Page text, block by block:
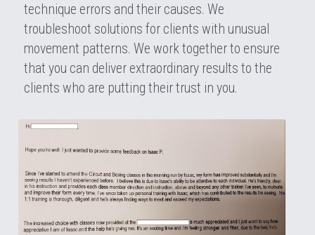
technique errors and their causes. We
troubleshoot solutions for clients with unusual
movement patterns. We work together to ensure
that you can deliver extraordinary results to the
clients who are putting their trust in you.